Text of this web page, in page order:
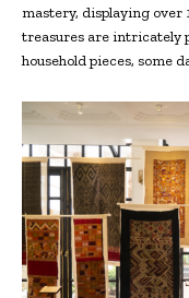
mastery, displaying over
treasures are intricately
household pieces, some